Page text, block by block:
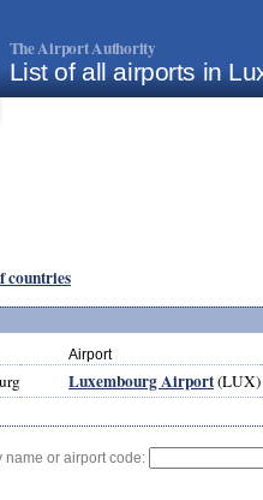
The Airport Authority
List of all airports in
countries
Airport
Luxembourg Airport(LUX)
name or airport code: